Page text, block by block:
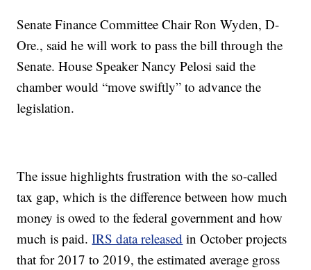
Senate Finance Committee Chair Ron Wyden, D-
Ore., said he will work to pass the bill through the
Senate. House Speaker Nancy Pelosi said the
chamber would “move swiftly” to advance the
legislation.
The issue highlights frustration with the so-called
tax gap, which is the difference between how much
money is owed to the federal government and how
much is paid.IRS data released in October projects
that for 2017 to 2019, the estimated average gross